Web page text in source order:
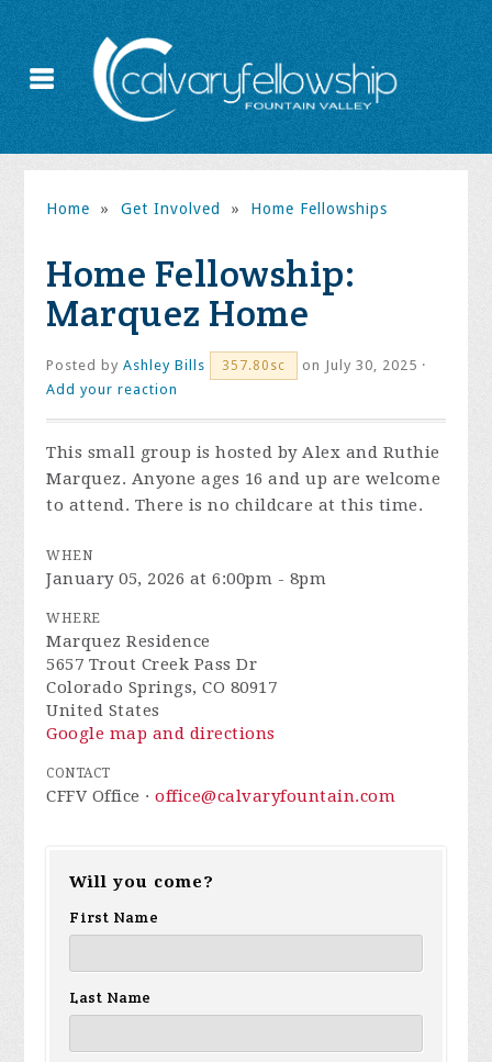
Home » Get Involved » Home Fellowships
Home Fellowship:
Marquez Home
Posted byAshley Bills 357.80sc
on July 30, 2025 ·
Add your reaction
This small group is hosted by Alex and Ruthie
Marquez. Anyone ages 16 and up are welcome
to attend. There is no childcare at this time.
WHEN
January 05, 2026 at 6:00pm - 8pm
WHERE
Marquez Residence
5657 Trout Creek Pass Dr
Colorado Springs, CO 80917
United States
Google map and directions
CONTACT
CFFV Office ·office@calvaryfountain.com
Will you come?
First Name
Last Name